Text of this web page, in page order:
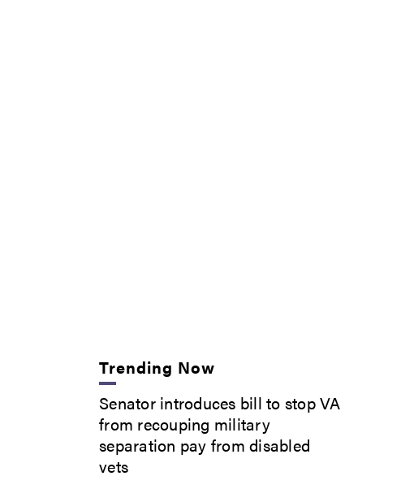
Trending Now
Senator introduces bill to stop VA
from recouping military
separation pay from disabled
vets